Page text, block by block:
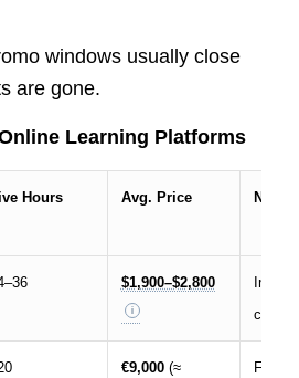
windows usually close
are gone.
Learning Platforms
Hours Avg. Price Notes
$1,900–$2,800
€9,000(≈
Full-